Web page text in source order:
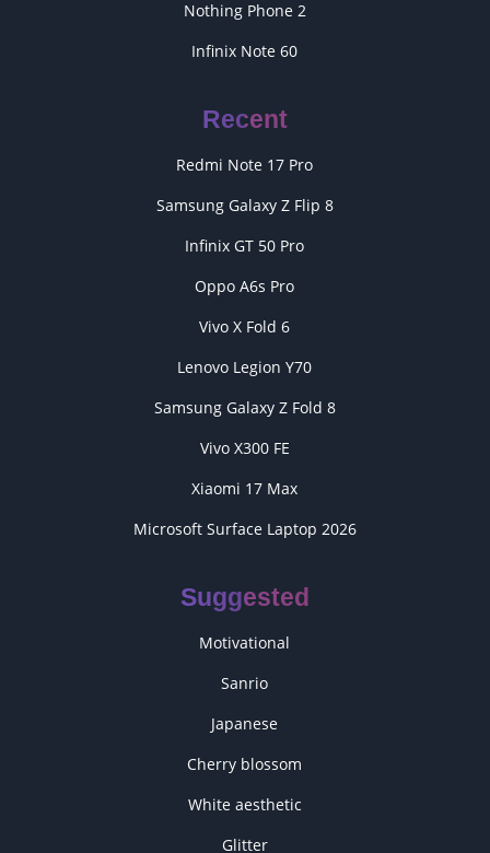
Nothing Phone 2
Infinix Note 60
Recent
Redmi Note 17 Pro
Samsung Galaxy Z Flip 8
Infinix GT 50 Pro
Oppo A6s Pro
Vivo X Fold 6
Lenovo Legion Y70
Samsung Galaxy Z Fold 8
Vivo X300 FE
Xiaomi 17 Max
Microsoft Surface Laptop 2026
Suggested
Motivational
Sanrio
Japanese
Cherry blossom
White aesthetic
Glitter